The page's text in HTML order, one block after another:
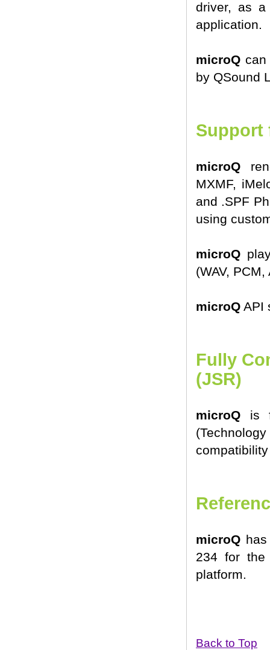
driver, as
application.
microQ can
by QSound
Support
microQ
MXMF,
and .SPF
using
microQ
(WAV,
microQ API
Fully
(JSR)
microQ is
microQ
234 for the
platform.
Back to Top